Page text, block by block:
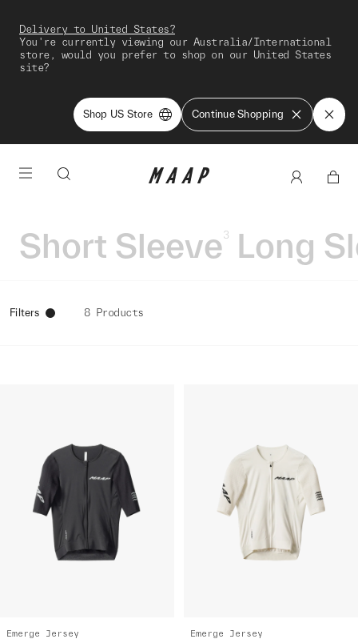
Delivery to United States?
You're currently viewing our Australia/International
store, would you prefer to shop on our United States
site?
Shop US Store Continue Shopping
Short Sleeve3 Long
Filters 8 Products
Emerge Jersey
Emerge Jersey